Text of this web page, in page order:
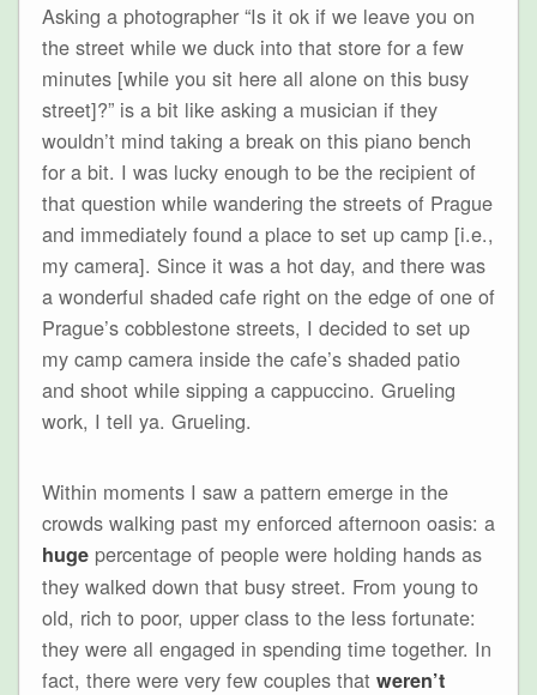
Asking a photographer “Is it ok if we leave you on
the street while we duck into that store for a few
minutes [while you sit here all alone on this busy
street]?” is a bit like asking a musician if they
wouldn’t mind taking a break on this piano bench
for a bit. I was lucky enough to be the recipient of
that question while wandering the streets of Prague
and immediately found a place to set up camp [i.e.,
my camera]. Since it was a hot day, and there was
a wonderful shaded cafe right on the edge of one of
Prague’s cobblestone streets, I decided to set up
my camp camera inside the cafe’s shaded patio
and shoot while sipping a cappuccino. Grueling
work, I tell ya. Grueling.
Within moments I saw a pattern emerge in the
crowds walking past my enforced afternoon oasis: a
hugepercentage of people were holding hands as
they walked down that busy street. From young to
old, rich to poor, upper class to the less fortunate:
they were all engaged in spending time together. In
fact, there were very few couples that weren’t